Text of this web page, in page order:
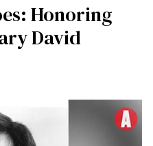
Honoring
David